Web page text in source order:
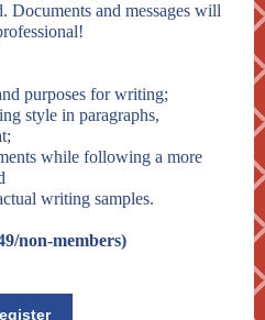
Documents and messages will
purposes for writing;
style in paragraphs,
while following a more
writing samples.
non-members)